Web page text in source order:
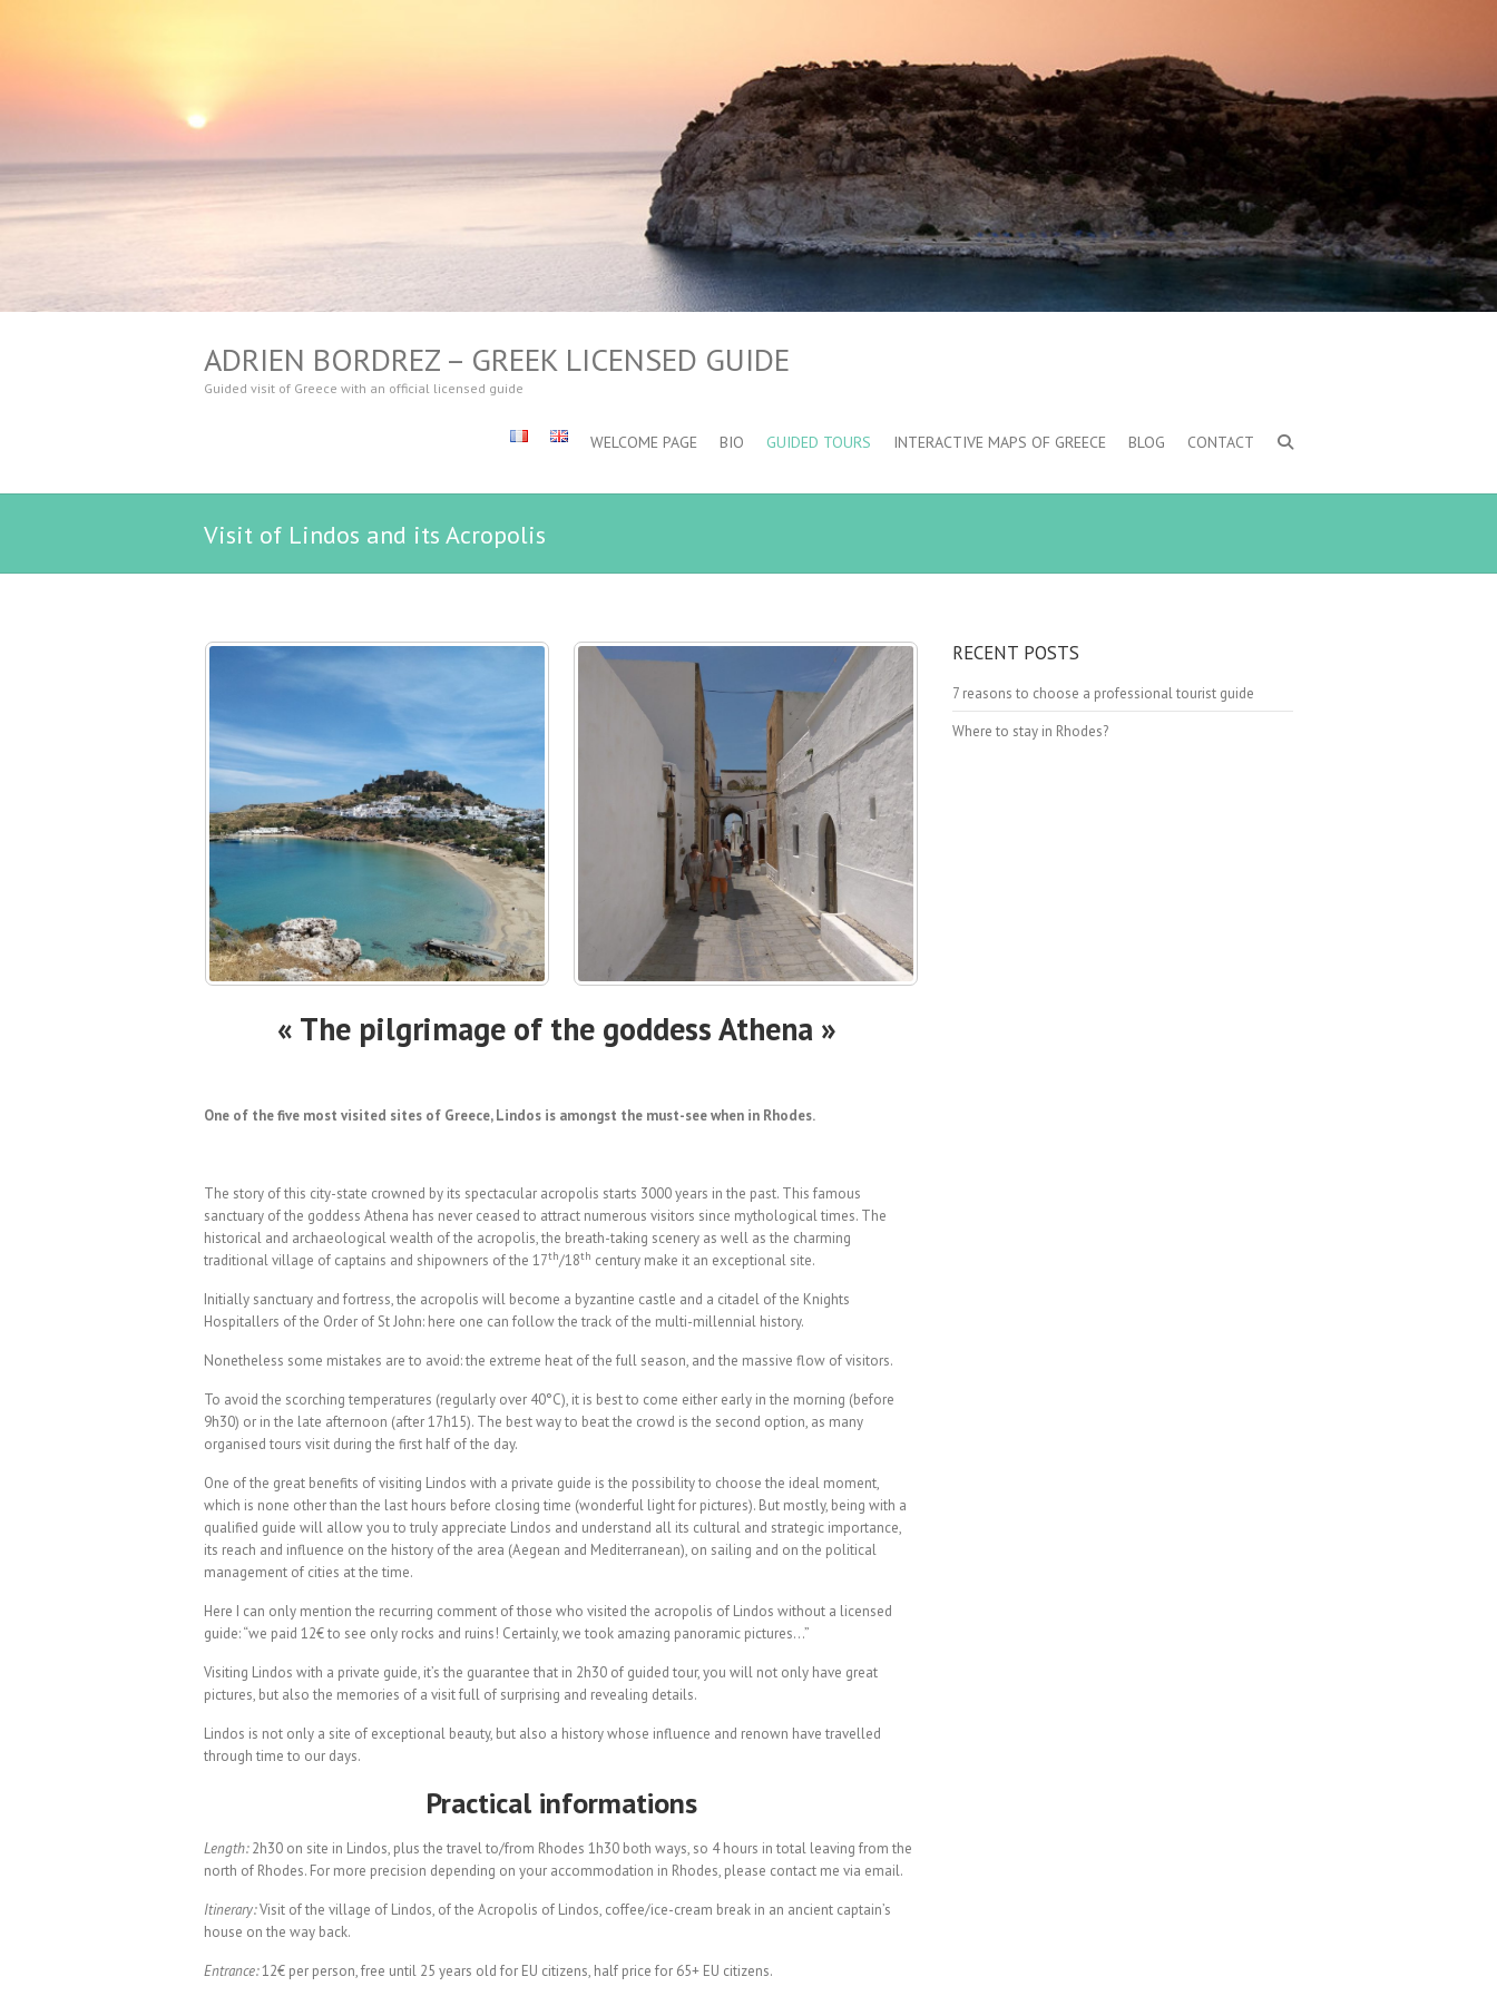
ADRIEN BORDREZ – GREEK LICENSED GUIDE
Guided visit of Greece with an official licensed guide
WELCOME PAGE BIO GUIDED TOURS INTERACTIVE MAPS OF GREECE BLOG CONTACT
Visit of Lindos and its Acropolis
« The pilgrimage of the goddess Athena »
One of the five most visited sites of Greece, Lindos is amongst the must-see when in Rhodes.
The story of this city-state crowned by its spectacular acropolis starts 3000 years in the past. This famous
sanctuary of the goddess Athena has never ceased to attract numerous visitors since mythological times. The
historical and archaeological wealth of the acropolis, the breath-taking scenery as well as the charming
traditional village of captains and shipowners of the 17th/18th century make it an exceptional site.
Initially sanctuary and fortress, the acropolis will become a byzantine castle and a citadel of the Knights
Hospitallers of the Order of St John: here one can follow the track of the multi-millennial history.
Nonetheless some mistakes are to avoid: the extreme heat of the full season, and the massive flow of visitors.
To avoid the scorching temperatures (regularly over 40°C), it is best to come either early in the morning (before
9h30) or in the late afternoon (after 17h15). The best way to beat the crowd is the second option, as many
organised tours visit during the first half of the day.
One of the great benefits of visiting Lindos with a private guide is the possibility to choose the ideal moment,
which is none other than the last hours before closing time (wonderful light for pictures). But mostly, being with a
qualified guide will allow you to truly appreciate Lindos and understand all its cultural and strategic importance,
its reach and influence on the history of the area (Aegean and Mediterranean), on sailing and on the political
management of cities at the time.
Here I can only mention the recurring comment of those who visited the acropolis of Lindos without a licensed
guide: “we paid 12€ to see only rocks and ruins! Certainly, we took amazing panoramic pictures…”
Visiting Lindos with a private guide, it’s the guarantee that in 2h30 of guided tour, you will not only have great
pictures, but also the memories of a visit full of surprising and revealing details.
Lindos is not only a site of exceptional beauty, but also a history whose influence and renown have travelled
through time to our days.
Practical informations
Length:2h30 on site in Lindos, plus the travel to/from Rhodes 1h30 both ways, so 4 hours in total leaving from the
north of Rhodes. For more precision depending on your accommodation in Rhodes, please contact me via email.
Itinerary:Visit of the village of Lindos, of the Acropolis of Lindos, coffee/ice-cream break in an ancient captain’s
house on the way back.
Entrance:12€ per person, free until 25 years old for EU citizens, half price for 65+ EU citizens.
RECENT POSTS
7 reasons to choose a professional tourist guide
Where to stay in Rhodes?